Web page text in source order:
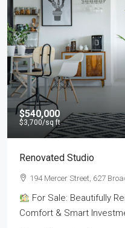
$540,000
$3,700/sq ft
Renovated Studio
194 Mercer Street, 627
For Sale: Beautifully
Comfort & Smart